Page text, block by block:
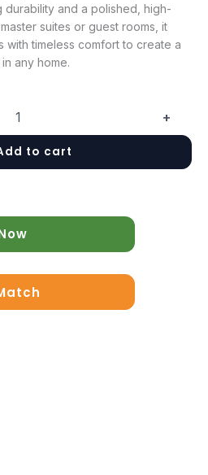
durability and a polished, high-
suites or guest rooms, it
timeless comfort to create a
any home.
+
to cart